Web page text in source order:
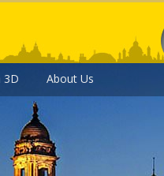
3D About Us